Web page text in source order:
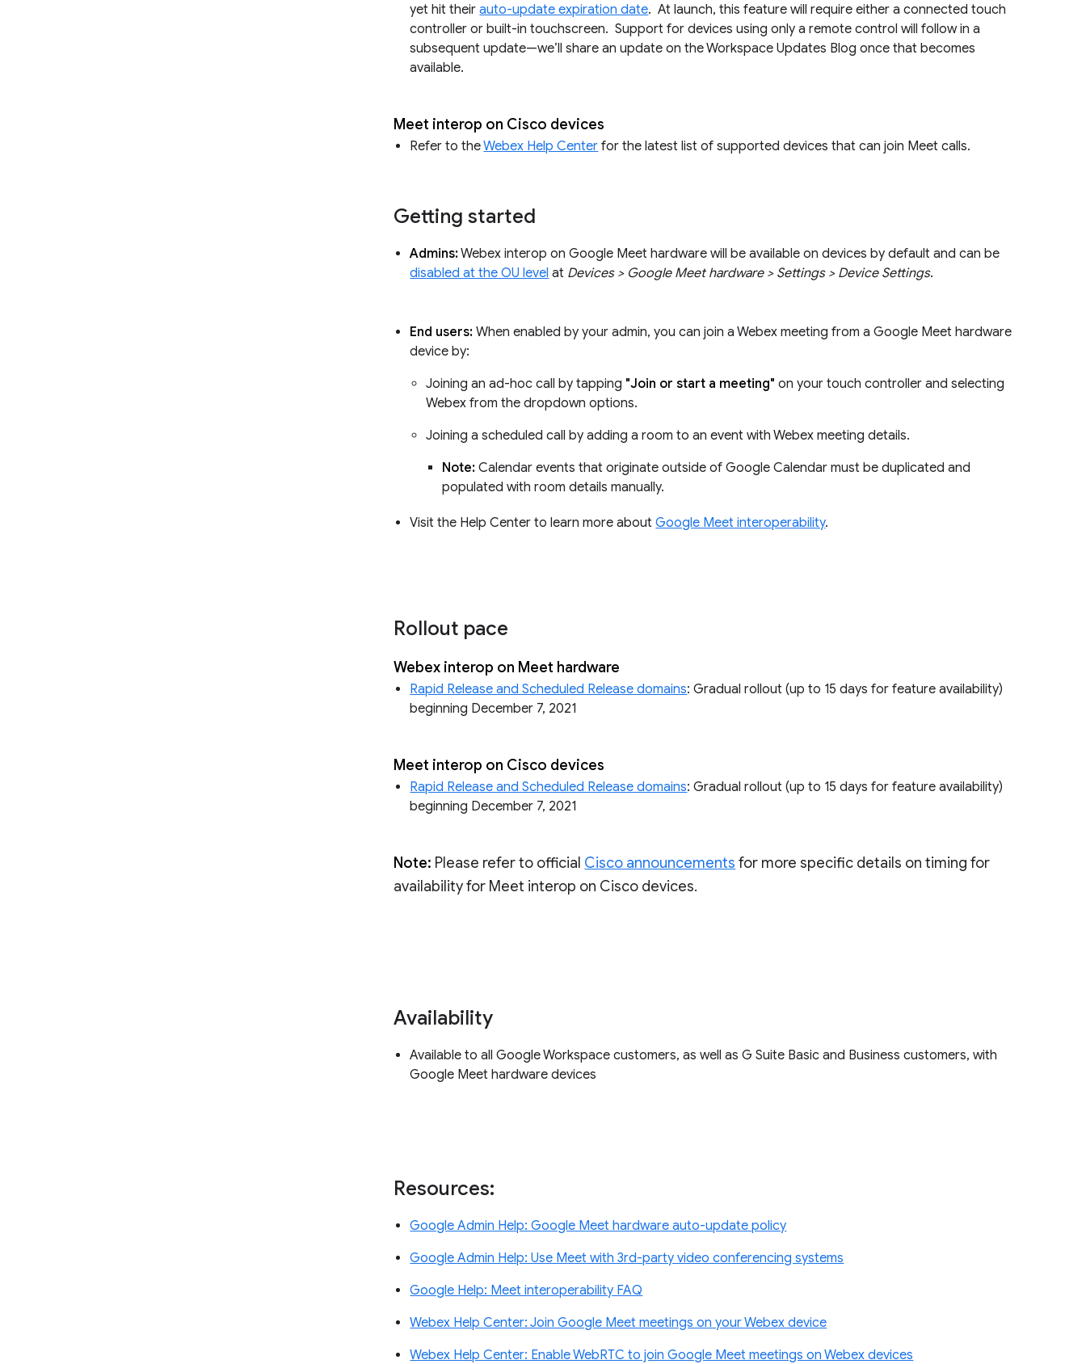
yet hit theirauto-update expiration date. At launch, this feature will require either a connected touch
controller or built-in touchscreen. Support for devices using only a remote control will follow in a
subsequent update—we’ll share an update on the Workspace Updates Blog once that becomes
available.
Meet interop on Cisco devices
Refer to theWebex Help Center for the latest list of supported devices that can join Meet calls.
Getting started
Admins:Webex interop on Google Meet hardware will be available on devices by default and can be
disabled at the OU level at Devices > Google Meet hardware > Settings > Device Settings.
End users:When enabled by your admin, you can join a Webex meeting from a Google Meet hardware
device by:
Joining an ad-hoc call by tapping "Join or start a meeting" on your touch controller and selecting
Webex from the dropdown options.
Joining a scheduled call by adding a room to an event with Webex meeting details.
Note: Calendar events that originate outside of Google Calendar must be duplicated and
populated with room details manually.
Visit the Help Center to learn more aboutGoogle Meet interoperability.
Rollout pace
Webex interop on Meet hardware
Rapid Release and Scheduled Release domains: Gradual rollout (up to 15 days for feature availability)
beginning December 7, 2021
Meet interop on Cisco devices
Rapid Release and Scheduled Release domains: Gradual rollout (up to 15 days for feature availability)
beginning December 7, 2021
Note: Please refer to official Cisco announcements for more specific details on timing for
availability for Meet interop on Cisco devices.
Availability
Available to all Google Workspace customers, as well as G Suite Basic and Business customers, with
Google Meet hardware devices
Resources:
Google Admin Help: Google Meet hardware auto-update policy
Google Admin Help: Use Meet with 3rd-party video conferencing systems
Google Help: Meet interoperability FAQ
Webex Help Center: Join Google Meet meetings on your Webex device
Webex Help Center: Enable WebRTC to join Google Meet meetings on Webex devices